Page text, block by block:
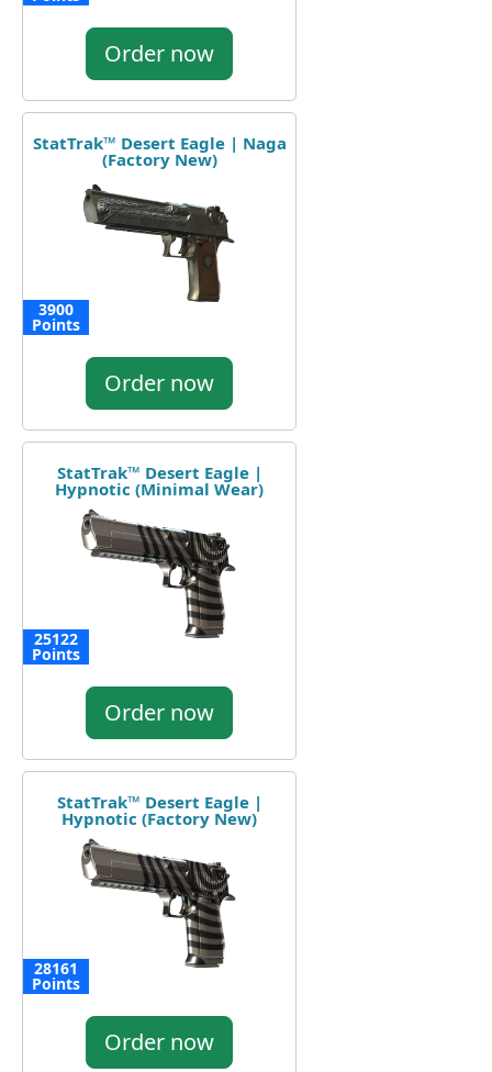
Order now
StatTrak™ Desert Eagle | Naga
(Factory New)
3900
Points
Order now
StatTrak™ Desert Eagle |
Hypnotic (Minimal Wear)
25122
Points
Order now
StatTrak™ Desert Eagle |
Hypnotic (Factory New)
28161
Points
Order now